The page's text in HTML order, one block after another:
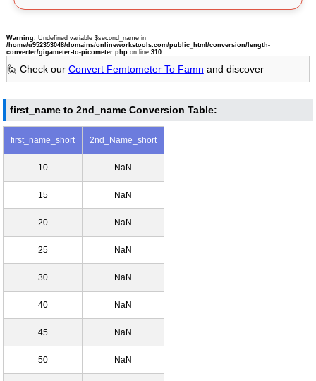
Warning: Undefined variable $second_name in
/home/u952353048/domains/onlineworkstools.com/public_html/conversion/length-
converter/gigameter-to-picometer.phpon line 310
🙋 Check our Convert Femtometer To Famn and discover
first_name to 2nd_name Conversion Table:
first_name_short 2nd_Name_short
10 NaN
15 NaN
20 NaN
25 NaN
30 NaN
40 NaN
45 NaN
50 NaN